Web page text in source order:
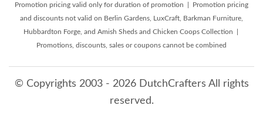
Promotion pricing valid only for duration of promotion | Promotion pricing
and discounts not valid on Berlin Gardens, LuxCraft, Barkman Furniture,
Hubbardton Forge, and Amish Sheds and Chicken Coops Collection |
Promotions, discounts, sales or coupons cannot be combined
© Copyrights 2003 - 2026 DutchCrafters All rights
reserved.